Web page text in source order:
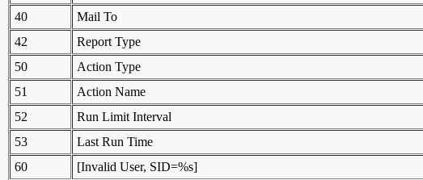
40
Mail To
42
Report Type
50
Action Type
51
Action Name
52
Run Limit Interval
53
Last Run Time
60
[Invalid User, SID=%s]